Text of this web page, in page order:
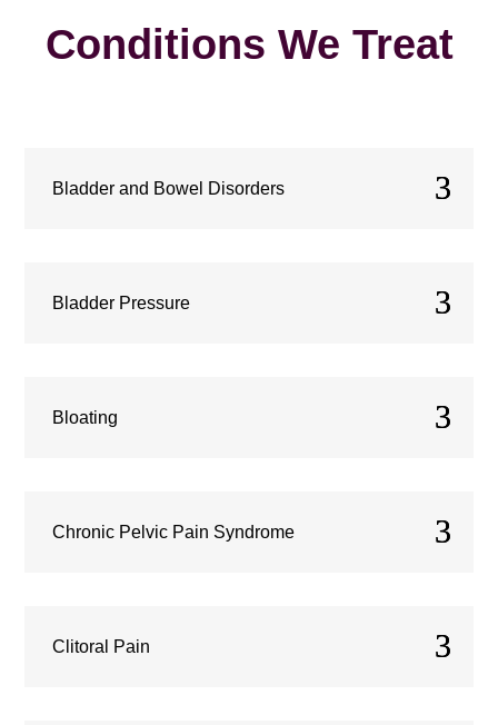
Conditions We Treat
Bladder and Bowel Disorders
Bladder Pressure
Bloating
Chronic Pelvic Pain Syndrome
Clitoral Pain